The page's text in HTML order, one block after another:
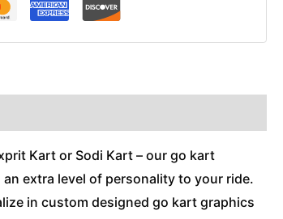
Kart or Sodi Kart – our go kart
extra level of personality to your ride.
in custom designed go kart graphics